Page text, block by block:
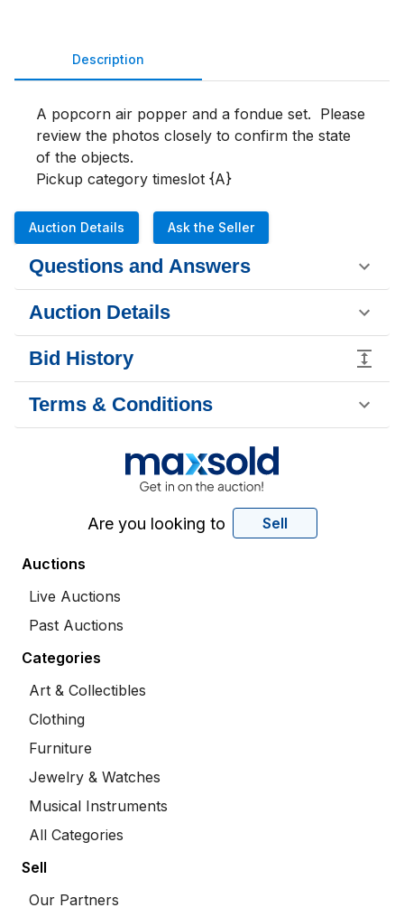
Description
A popcorn air popper and a fondue set.  Please
review the photos closely to confirm the state
of the objects.
Pickup category timeslot {A}
Auction Details Ask the Seller
Questions and Answers
Auction Details
Bid History
Terms & Conditions
Are you looking to Sell
Auctions
Live Auctions
Past Auctions
Categories
Art & Collectibles
Clothing
Furniture
Jewelry & Watches
Musical Instruments
All Categories
Sell
Our Partners